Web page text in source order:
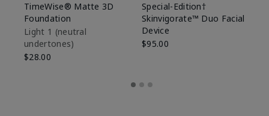
TimeWise® Matte 3D
Foundation
Light 1​ (neutral
undertones)
$28.00
Special-Edition†
Skinvigorate™ Duo Facial
Device
$95.00